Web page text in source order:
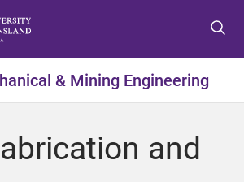
t
o
e
t
o
o
t
o
o
& Mining Engineering
and